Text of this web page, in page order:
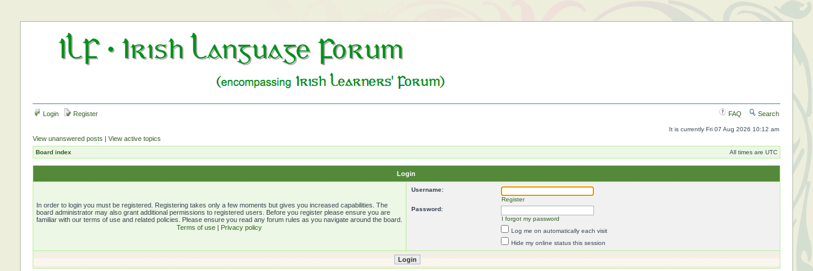
Login Register FAQ Search
It is currently Fri 07 Aug 2026 10:12 am
View unanswered posts | View active topics
Board index All times are UTC
Login
In order to login you must be registered. Registering takes only a few moments but gives you increased capabilities. The
board administrator may also grant additional permissions to registered users. Before you register please ensure you are
familiar with our terms of use and related policies. Please ensure you read any forum rules as you navigate around the board.
Terms of use | Privacy policy
Username:
Register
Password:
I forgot my password
Log me on automatically each visit
Hide my online status this session